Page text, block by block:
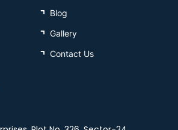
Blog
Gallery
Contact Us